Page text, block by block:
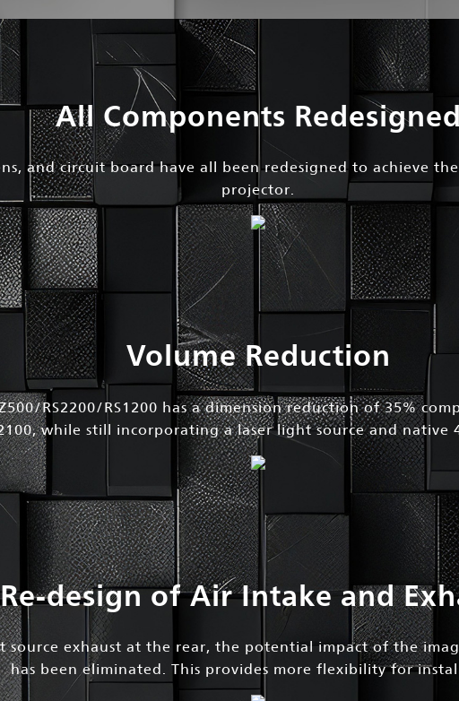
All Components
and circuit board have all been redesigned to achieve
projector.
Volume Reduction
RS2200/RS1200 has a dimension reduction of 35%
while still incorporating a laser light source and native
Re-design of Air Intake and
source exhaust at the rear, the potential impact of the
has been eliminated. This provides more flexibility for